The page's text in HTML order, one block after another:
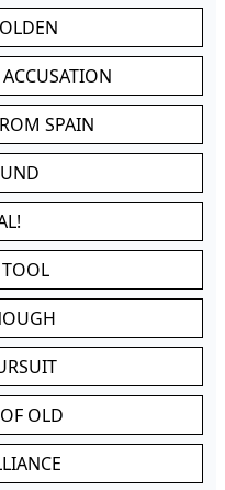
SPAIN
OLD